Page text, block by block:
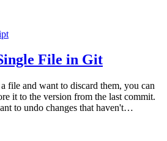
File in Git
file and want to discard them, you can
it to the version from the last commit.
to undo changes that haven't…